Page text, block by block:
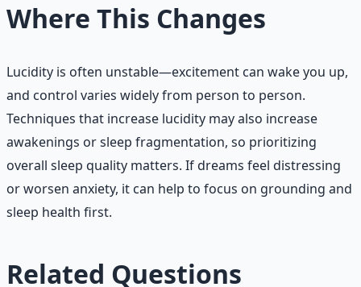
Where This Changes
Lucidity is often unstable—excitement can wake you up,
and control varies widely from person to person.
Techniques that increase lucidity may also increase
awakenings or sleep fragmentation, so prioritizing
overall sleep quality matters. If dreams feel distressing
or worsen anxiety, it can help to focus on grounding and
sleep health first.
Related Questions